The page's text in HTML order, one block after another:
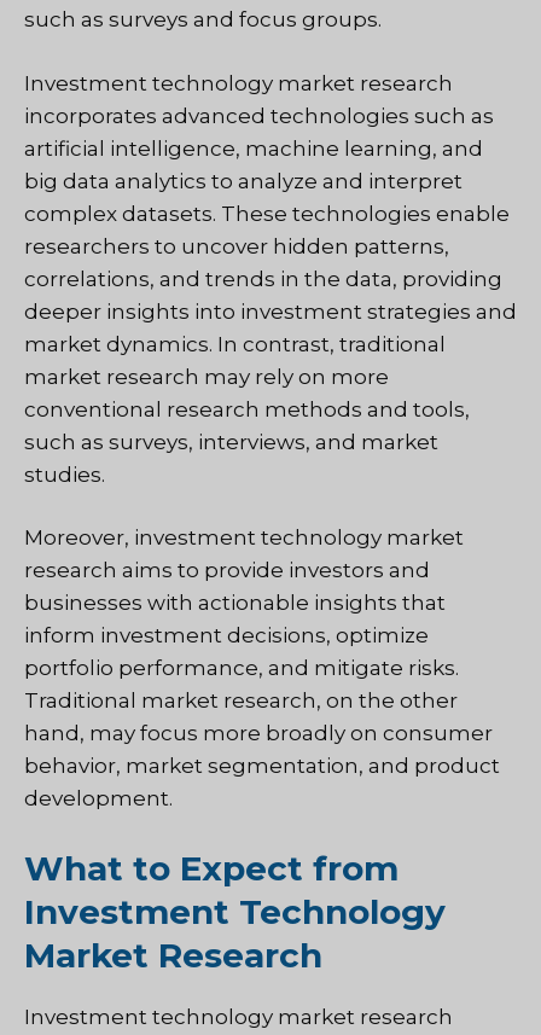
such as surveys and focus groups.
Investment technology market research
incorporates advanced technologies such as
artificial intelligence, machine learning, and
big data analytics to analyze and interpret
complex datasets. These technologies enable
researchers to uncover hidden patterns,
correlations, and trends in the data, providing
deeper insights into investment strategies and
market dynamics. In contrast, traditional
market research may rely on more
conventional research methods and tools,
such as surveys, interviews, and market
studies.
Moreover, investment technology market
research aims to provide investors and
businesses with actionable insights that
inform investment decisions, optimize
portfolio performance, and mitigate risks.
Traditional market research, on the other
hand, may focus more broadly on consumer
behavior, market segmentation, and product
development.
What to Expect from
Investment Technology
Market Research
Investment technology market research